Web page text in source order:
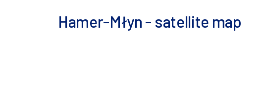
Hamer-Młyn - satellite map